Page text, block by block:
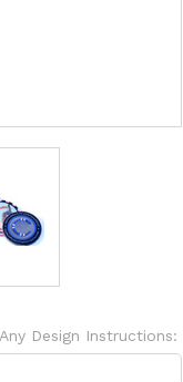
Design Instructions: